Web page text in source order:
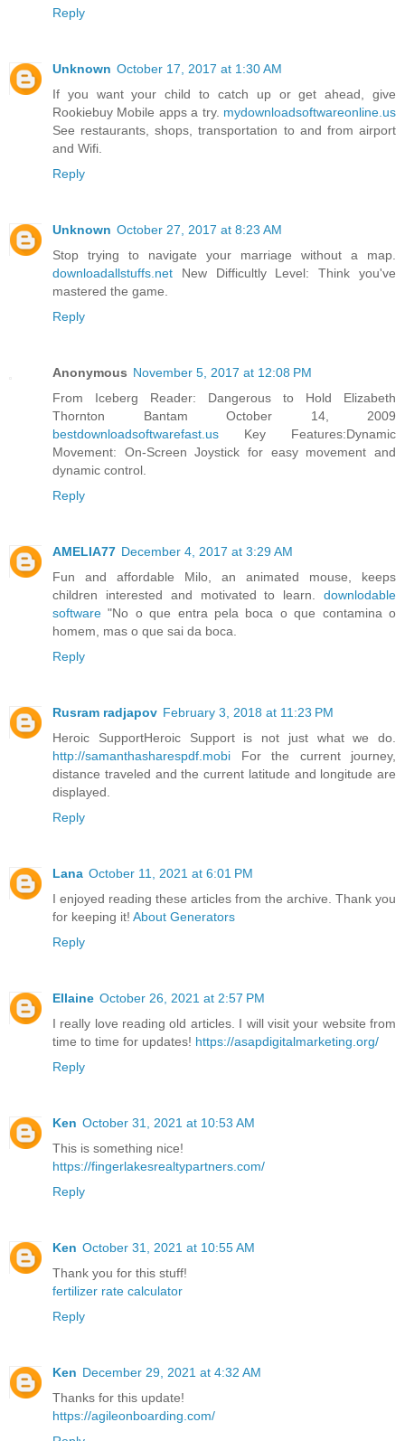
Reply
Unknown October 17, 2017 at 1:30 AM
If you want your child to catch up or get ahead, give
Rookiebuy Mobile apps a try. mydownloadsoftwareonline.us
See restaurants, shops, transportation to and from airport
and Wifi.
Reply
Unknown October 27, 2017 at 8:23 AM
Stop trying to navigate your marriage without a map.
downloadallstuffs.net New Difficultly Level: Think you've
mastered the game.
Reply
Anonymous November 5, 2017 at 12:08 PM
From Iceberg Reader: Dangerous to Hold Elizabeth
Thornton Bantam October 14, 2009
bestdownloadsoftwarefast.us Key Features:Dynamic
Movement: On-Screen Joystick for easy movement and
dynamic control.
Reply
AMELIA77 December 4, 2017 at 3:29 AM
Fun and affordable Milo, an animated mouse, keeps
children interested and motivated to learn. downlodable
software "No o que entra pela boca o que contamina o
homem, mas o que sai da boca.
Reply
Rusram radjapov February 3, 2018 at 11:23 PM
Heroic SupportHeroic Support is not just what we do.
http://samanthasharespdf.mobi For the current journey,
distance traveled and the current latitude and longitude are
displayed.
Reply
Lana October 11, 2021 at 6:01 PM
I enjoyed reading these articles from the archive. Thank you
for keeping it! About Generators
Reply
Ellaine October 26, 2021 at 2:57 PM
I really love reading old articles. I will visit your website from
time to time for updates! https://asapdigitalmarketing.org/
Reply
Ken October 31, 2021 at 10:53 AM
This is something nice!
https://fingerlakesrealtypartners.com/
Reply
Ken October 31, 2021 at 10:55 AM
Thank you for this stuff!
fertilizer rate calculator
Reply
Ken December 29, 2021 at 4:32 AM
Thanks for this update!
https://agileonboarding.com/